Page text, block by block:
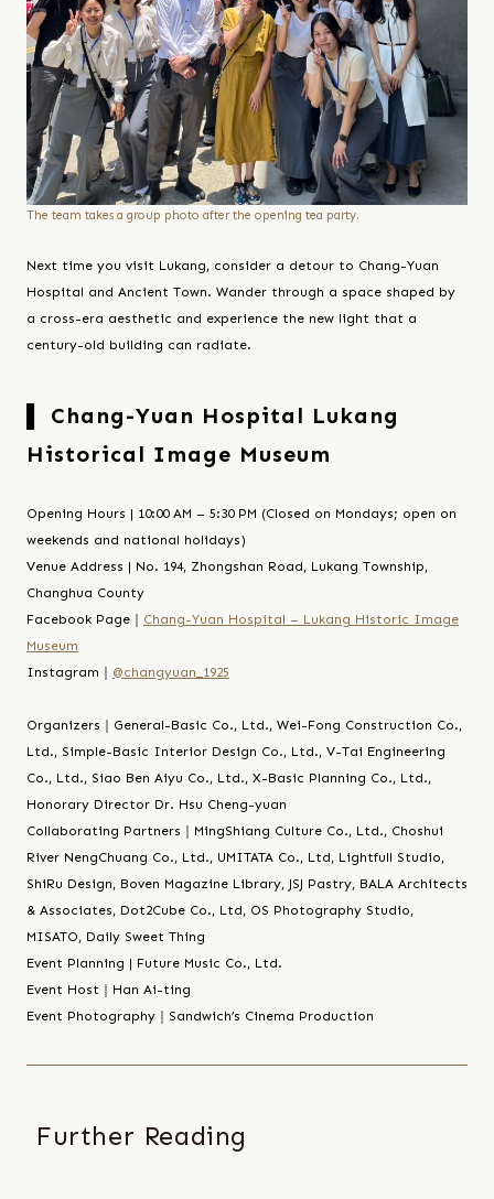
The team takes a group photo after the opening tea party.
Next time you visit Lukang, consider a detour to Chang-Yuan
Hospital and Ancient Town. Wander through a space shaped by
a cross-era aesthetic and experience the new light that a
century-old building can radiate.
▌ Chang-Yuan Hospital Lukang
Historical Image Museum
Opening Hours | 10:00 AM – 5:30 PM (Closed on Mondays; open on
weekends and national holidays)
Venue Address | No. 194, Zhongshan Road, Lukang Township,
Changhua County
Facebook Page｜ Chang-Yuan Hospital – Lukang Historic Image
Museum
Instagram｜ @changyuan_1925
Organizers｜General-Basic Co., Ltd., Wei-Fong Construction Co.,
Ltd., Simple-Basic Interior Design Co., Ltd., V-Tai Engineering
Co., Ltd., Siao Ben Aiyu Co., Ltd., X-Basic Planning Co., Ltd.,
Honorary Director Dr. Hsu Cheng-yuan
Collaborating Partners｜MingShiang Culture Co., Ltd., Choshui
River NengChuang Co., Ltd., UMITATA Co., Ltd, Lightfull Studio,
ShiRu Design, Boven Magazine Library, JSJ Pastry, BALA Architects
& Associates, Dot2Cube Co., Ltd, OS Photography Studio,
MISATO, Daily Sweet Thing
Event Planning | Future Music Co., Ltd.
Event Host｜Han Ai-ting
Event Photography｜Sandwich’s Cinema Production
Further Reading